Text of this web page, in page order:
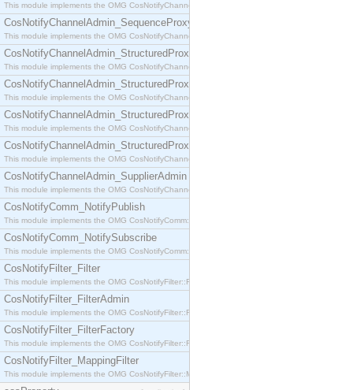
This module implements the OMG CosNotifyChannelAdmin::SequenceProxyPushConsumer
CosNotifyChannelAdmin_SequenceProxyPushSupplier
This module implements the OMG CosNotifyChannelAdmin::SequenceProxyPushSupplier
CosNotifyChannelAdmin_StructuredProxyPullConsumer
This module implements the OMG CosNotifyChannelAdmin::StructuredProxyPullConsumer
CosNotifyChannelAdmin_StructuredProxyPullSupplier
This module implements the OMG CosNotifyChannelAdmin::StructuredProxyPullSupplier
CosNotifyChannelAdmin_StructuredProxyPushConsumer
This module implements the OMG CosNotifyChannelAdmin::StructuredProxyPushConsumer
CosNotifyChannelAdmin_StructuredProxyPushSupplier
This module implements the OMG CosNotifyChannelAdmin::StructuredProxyPushSupplier
CosNotifyChannelAdmin_SupplierAdmin
This module implements the OMG CosNotifyChannelAdmin::SupplierAdmin interface.
CosNotifyComm_NotifyPublish
This module implements the OMG CosNotifyComm::NotifyPublish interface.
CosNotifyComm_NotifySubscribe
This module implements the OMG CosNotifyComm::NotifySubscribe interface.
CosNotifyFilter_Filter
This module implements the OMG CosNotifyFilter::Filter interface.
CosNotifyFilter_FilterAdmin
This module implements the OMG CosNotifyFilter::FilterAdmin interface.
CosNotifyFilter_FilterFactory
This module implements the OMG CosNotifyFilter::FilterFactory interface.
CosNotifyFilter_MappingFilter
This module implements the OMG CosNotifyFilter::MappingFilter interface.